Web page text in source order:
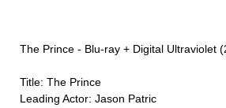
The Prince - Blu-ray + Digital Ultraviolet
Title: The Prince
Leading Actor: Jason Patric